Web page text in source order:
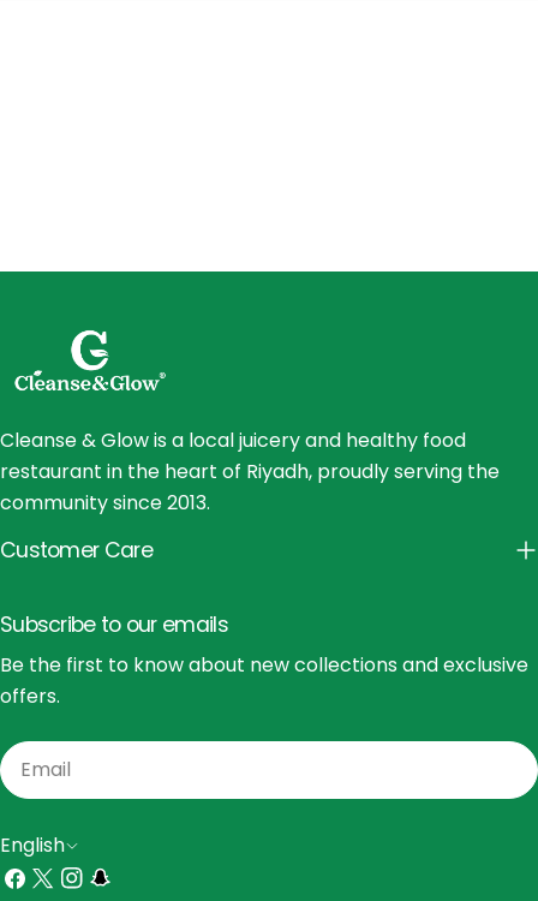
Cleanse & Glow is a local juicery and healthy food
restaurant in the heart of Riyadh, proudly serving the
community since 2013.
Customer Care
Subscribe to our emails
Be the first to know about new collections and exclusive
offers.
Email
L
a
English
Facebook
X
Instagram
Snapchat